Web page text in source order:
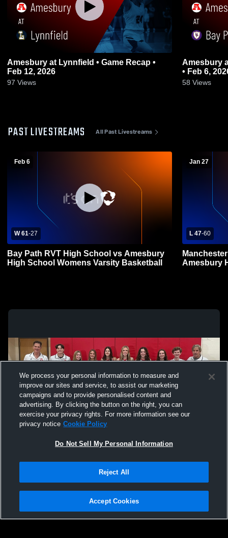
Amesbury at Lynnfield • Game Recap •
Feb 12, 2026
97 Views
Amesbury at Bay Path RVT • Game Recap
• Feb 6,
58 Views
PAST LIVESTREAMS All Past Livestreams
Feb 6
W 61-27
Bay Path RVT High School vs Amesbury
High School Womens Varsity Basketball
Jan 27
L 47-60
Amesbury
Not Sell My Personal Information |Cookies
Hudl is a product and service of Agile Sports Technologies, Inc. All text and design
We process your personal information to measure and
improve our sites and service, to assist our marketing
campaigns and to provide personalised content and
advertising. By clicking the button on the right, you can
exercise your privacy rights. For more information see our
privacy notice Cookie Policy
Do Not Sell My Personal Information
Reject All
Accept Cookies